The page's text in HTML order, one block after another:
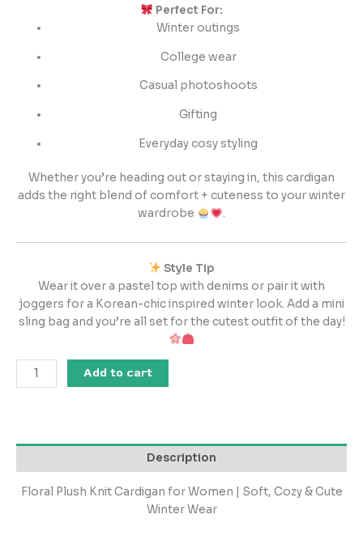
Perfect For:
Winter outings
College wear
Casual photoshoots
Gifting
Everyday cosy styling
Whether you’re heading out or staying in, this cardigan
adds the right blend of comfort + cuteness to your winter
wardrobe
.
Style Tip
Wear it over a pastel top with denims or pair it with
joggers for a Korean-chic inspired winter look. Add a mini
sling bag and you’re all set for the cutest outfit of the day!
Add to cart
Description
Floral Plush Knit Cardigan for Women | Soft, Cozy & Cute
Winter Wear